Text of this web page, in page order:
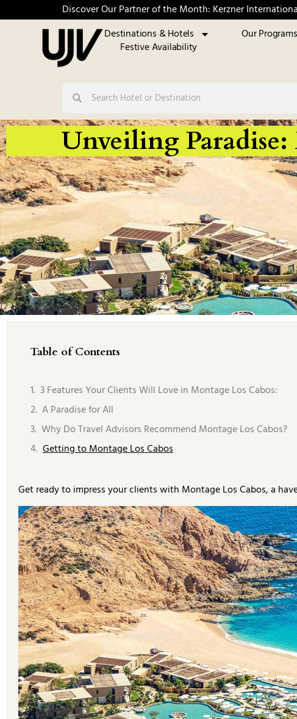
Discover Our Partner of the Month: Kerzner
Destinations & Hotels
Our Programs
Festive Availability
Unveiling
Table of Contents
3 Features Your Clients Will Love in Montage Los Cabos:
A Paradise for All
Why Do Travel Advisors Recommend Montage Los Cabos?
Getting to Montage Los Cabos
Get ready to impress your clients with Montage Los Cabos, a